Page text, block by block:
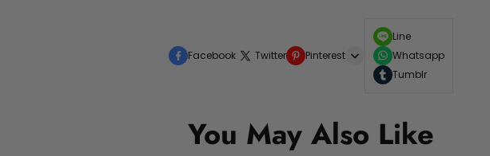
Facebook Twitter Pinterest
Line
Whatsapp
Tumblr
You May Also Like